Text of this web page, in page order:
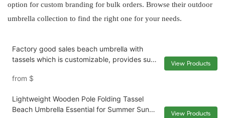
option for custom branding for bulk orders. Browse their outdoor
umbrella collection to find the right one for your needs.
Factory good sales beach umbrella with
tassels which is customizable, provides sun
from $
View Products
Lightweight Wooden Pole Folding Tassel
Beach Umbrella Essential for Summer Sun
View Products